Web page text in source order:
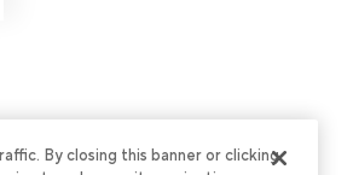
By closing this banner or clicking